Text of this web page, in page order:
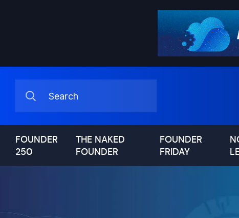
FOUNDER
250
THE NAKED
FOUNDER
FOUNDER
FRIDAY